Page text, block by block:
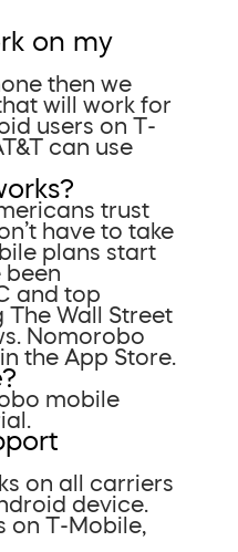
on my
then we
will work for
users on T-
can use
trust
have to take
plans start
been
and top
Wall Street
Nomorobo
the App Store.
mobile
on all carriers
device.
on T-Mobile,